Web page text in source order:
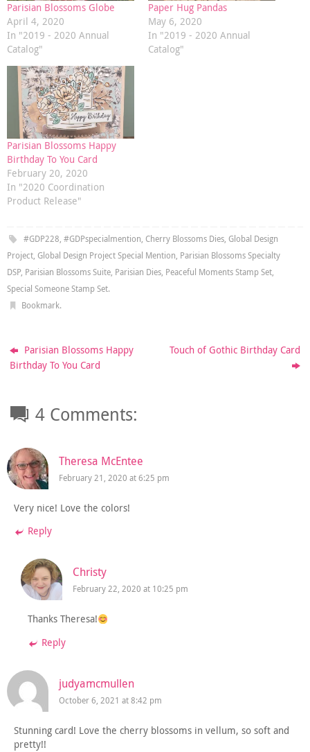
Parisian Blossoms Globe
April 4, 2020
In "2019 - 2020 Annual
Catalog"
Paper Hug Pandas
May 6, 2020
In "2019 - 2020 Annual
Catalog"
Parisian Blossoms Happy
Birthday To You Card
February 20, 2020
In "2020 Coordination
Product Release"
#GDP228, #GDPspecialmention, Cherry Blossoms Dies, Global Design
Project, Global Design Project Special Mention, Parisian Blossoms Specialty
DSP, Parisian Blossoms Suite, Parisian Dies, Peaceful Moments Stamp Set,
Special Someone Stamp Set.
Bookmark.
Parisian Blossoms Happy
Birthday To You Card
Touch of Gothic Birthday Card
4 Comments:
Theresa McEntee
February 21, 2020 at 6:25 pm
Very nice! Love the colors!
Reply
Christy
February 22, 2020 at 10:25 pm
Thanks Theresa!
Reply
judyamcmullen
October 6, 2021 at 8:42 pm
Stunning card! Love the cherry blossoms in vellum, so soft and
pretty!!